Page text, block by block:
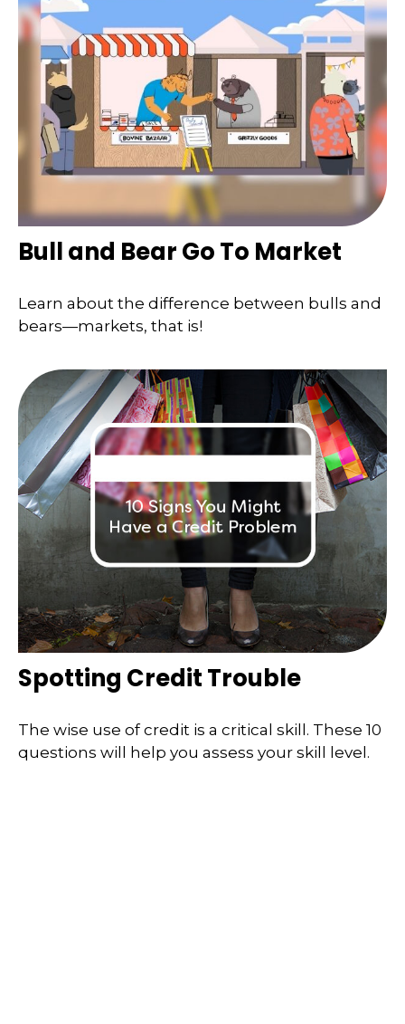
Bull and Bear Go To Market
Learn about the difference between bulls and
bears—markets, that is!
Spotting Credit Trouble
The wise use of credit is a critical skill. These 10
questions will help you assess your skill level.